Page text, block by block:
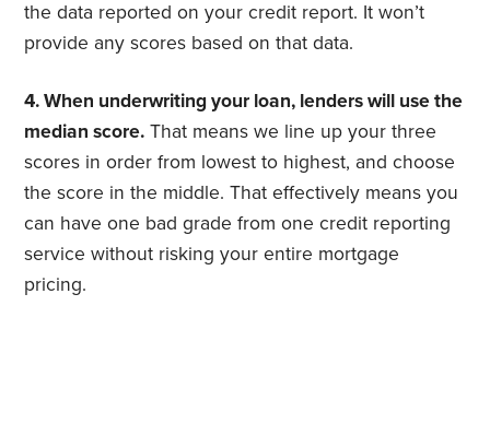
the data reported on your credit report. It won’t
provide any scores based on that data.
4. When underwriting your loan, lenders will use the
median score. That means we line up your three
scores in order from lowest to highest, and choose
the score in the middle. That effectively means you
can have one bad grade from one credit reporting
service without risking your entire mortgage
pricing.